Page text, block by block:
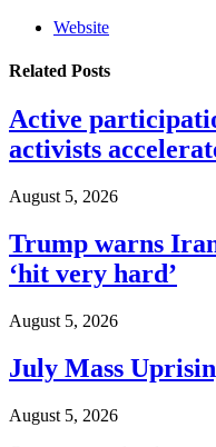
Website
Related Posts
Active
activists
August 5, 2026
Trump warns
‘hit very hard’
August 5, 2026
July Mass
August 5, 2026